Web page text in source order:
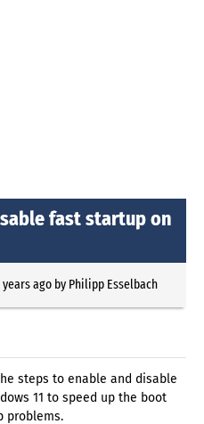
fast startup on
years agoby Philipp Esselbach
steps to enable and disable
11 to speed up the boot
problems.